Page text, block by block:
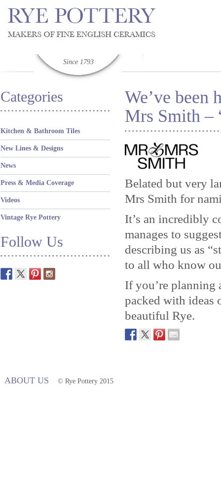
Since 1793
Categories
Kitchen & Bathroom Tiles
New Lines & Designs
News
Press & Media Coverage
Videos
Vintage Rye Pottery
Follow Us
We’ve
Mrs Smith –
Belated but very
Mrs Smith for
It’s an incredibly
manages to
describing us as
to all who know
If you’re planning
packed with ideas
beautiful Rye.
ABOUT US © Rye Pottery 2015